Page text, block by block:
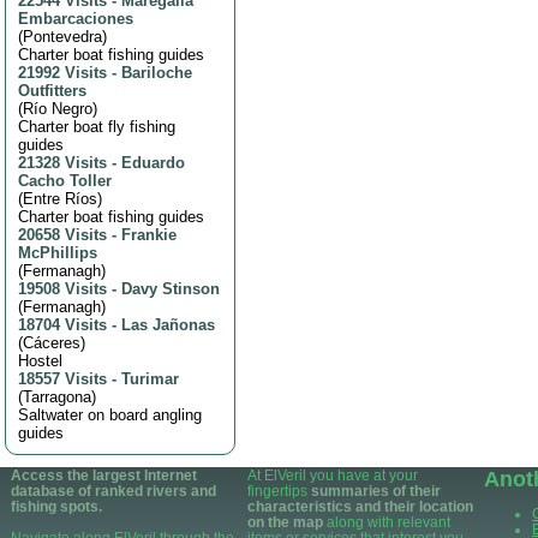
Embarcaciones
(Pontevedra)
Charter boat fishing guides
21992 Visits - Bariloche
Outfitters
(Río Negro)
Charter boat fly fishing
guides
21328 Visits - Eduardo
Cacho Toller
(Entre Ríos)
Charter boat fishing guides
20658 Visits - Frankie
McPhillips
(Fermanagh)
19508 Visits - Davy Stinson
(Fermanagh)
18704 Visits - Las Jañonas
(Cáceres)
Hostel
18557 Visits - Turimar
(Tarragona)
Saltwater on board angling
guides
Access the largest Internet
database of ranked rivers and
fishing spots.
At ElVeril you have at your
fingertips summaries of their
characteristics and their location
on the map along with relevant